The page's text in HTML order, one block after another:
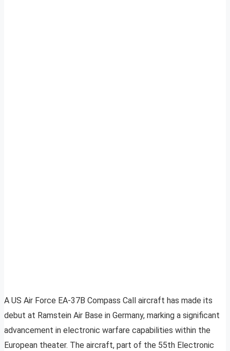
A US Air Force EA-37B Compass Call aircraft has made its
debut at Ramstein Air Base in Germany, marking a significant
advancement in electronic warfare capabilities within the
European theater. The aircraft, part of the 55th Electronic